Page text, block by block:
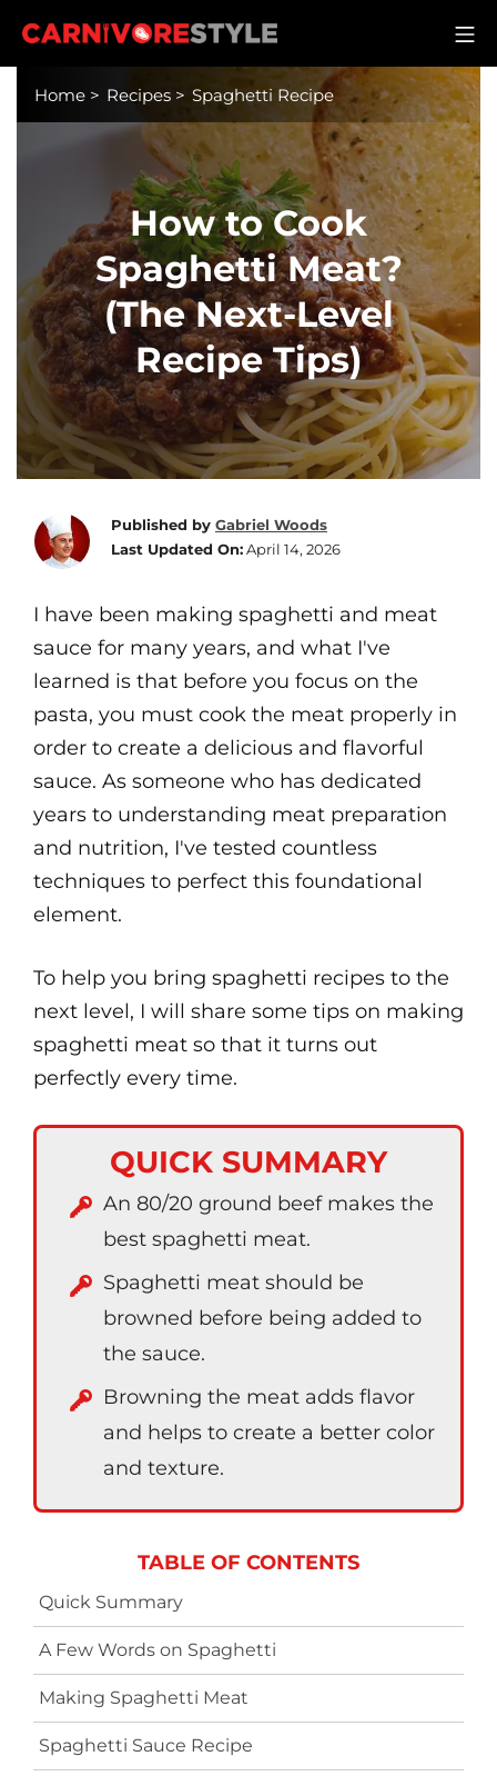
Carnivore Style
Home > Recipes > Spaghetti Recipe
How to Cook
Spaghetti Meat?
(The Next-Level
Recipe Tips)
Published by Gabriel Woods
Last Updated On:April 14, 2026
I have been making spaghetti and meat
sauce for many years, and what I've
learned is that before you focus on the
pasta, you must cook the meat properly in
order to create a delicious and flavorful
sauce. As someone who has dedicated
years to understanding meat preparation
and nutrition, I've tested countless
techniques to perfect this foundational
element.
To help you bring spaghetti recipes to the
next level, I will share some tips on making
spaghetti meat so that it turns out
perfectly every time.
QUICK SUMMARY
An 80/20 ground beef makes the
best spaghetti meat.
Spaghetti meat should be
browned before being added to
the sauce.
Browning the meat adds flavor
and helps to create a better color
and texture.
TABLE OF CONTENTS
Quick Summary
A Few Words on Spaghetti
Making Spaghetti Meat
Spaghetti Sauce Recipe